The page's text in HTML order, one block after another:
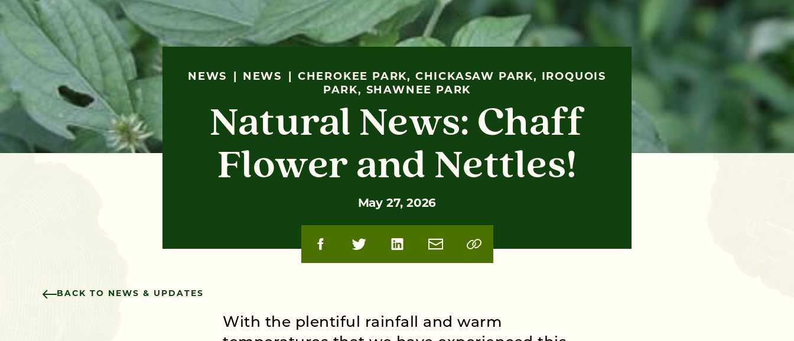
NEWS NEWS
CHEROKEE PARK, CHICKASAW PARK, IROQUOIS
PARK, SHAWNEE PARK
Natural News: Chaff
Flower and Nettles!
May 27, 2026
BACK TO NEWS & UPDATES
With the plentiful rainfall and warm